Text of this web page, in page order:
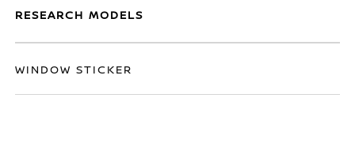
RESEARCH MODELS
WINDOW STICKER